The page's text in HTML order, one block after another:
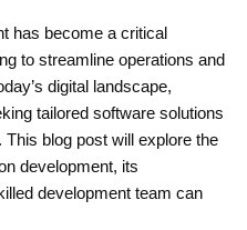
has become a critical
to streamline operations and
digital landscape,
tailored software solutions
blog post will explore the
development, its
development team can